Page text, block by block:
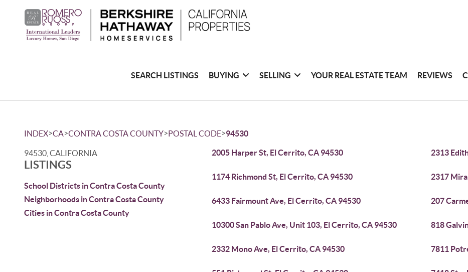
SEARCH LISTINGS BUYING SELLING YOUR REAL ESTATE TEAM REVIEWS
INDEX>CA>CONTRA COSTA COUNTY>POSTAL CODE>94530
94530, CALIFORNIA
LISTINGS
School Districts in Contra Costa County
Neighborhoods in Contra Costa County
Cities in Contra Costa County
2005 Harper St, El Cerrito, CA 94530 2313
1174 Richmond St, El Cerrito, CA 94530 2317
6433 Fairmount Ave, El Cerrito, CA 94530 207
10300 San Pablo Ave, Unit 103, El Cerrito, CA 94530 818
2332 Mono Ave, El Cerrito, CA 94530 7811